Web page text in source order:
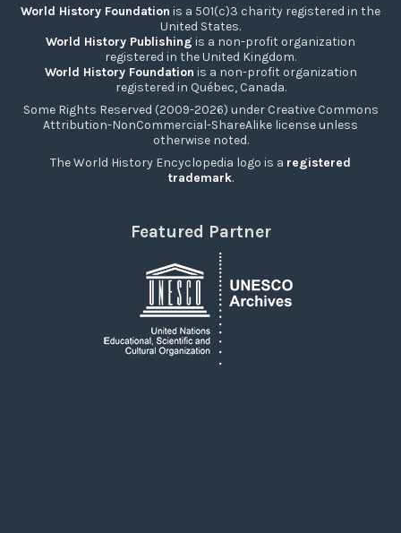
World History Foundation is a 501(c)3 charity registered in the
United States.
World History Publishing is a non-profit organization
registered in the United Kingdom.
World History Foundation is a non-profit organization
registered in Québec, Canada.
Some Rights Reserved (2009-2026) under Creative Commons
Attribution-NonCommercial-ShareAlike license unless
otherwise noted.
The World History Encyclopedia logo is a registered
trademark.
Featured Partner